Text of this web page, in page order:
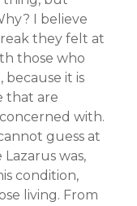
I believe
they felt at
those who
because it is
that are
with.
guess at
was,
condition,
living. From